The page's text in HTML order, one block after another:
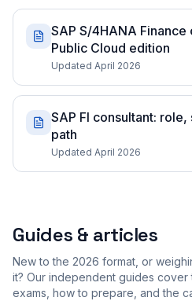
SAP S/4HANA
Public Cloud edition
Updated April 2026
SAP FI consultant:
path
Updated April 2026
Guides & articles
New to the 2026 format, or
it? Our independent guides
exams, how to prepare, and the